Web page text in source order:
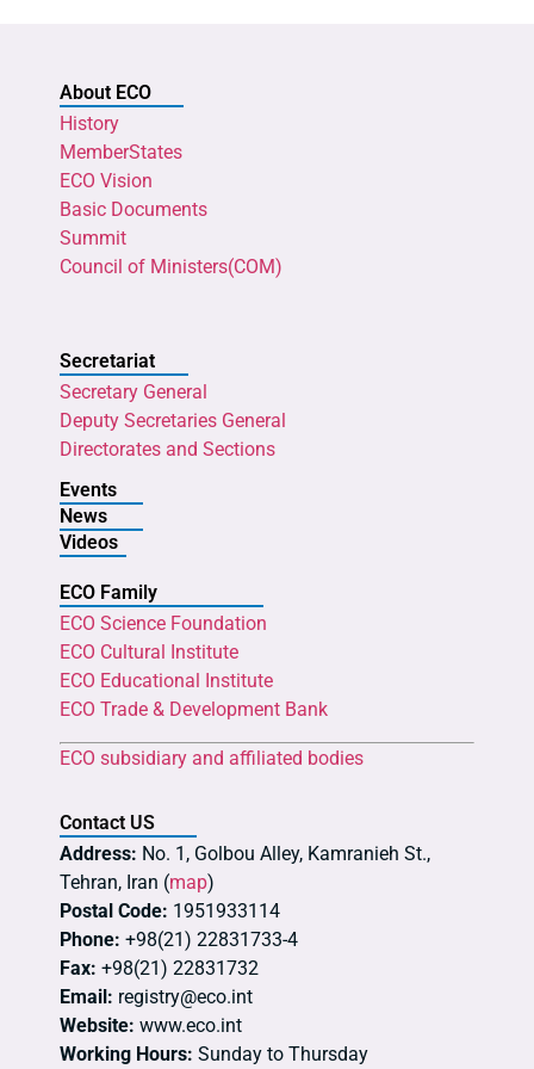
About ECO
History
MemberStates
ECO Vision
Basic Documents
Summit
Council of Ministers(COM)
Secretariat
Secretary General
Deputy Secretaries General
Directorates and Sections
Events
News
Videos
ECO Family
ECO Science Foundation
ECO Cultural Institute
ECO Educational Institute
ECO Trade & Development Bank
ECO subsidiary and affiliated bodies
Contact US
Address: No. 1, Golbou Alley, Kamranieh St.,
Tehran, Iran (map)
Postal Code: 1951933114
Phone: +98(21) 22831733-4
Fax: +98(21) 22831732
Email: registry@eco.int
Website: www.eco.int
Working Hours: Sunday to Thursday